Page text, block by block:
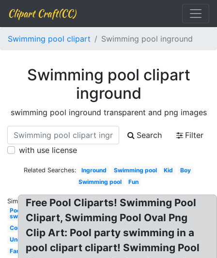
Clipart Craft(CC)
Swimming pool clipart Swimming pool inground
Swimming pool clipart
inground
swimming pool inground transparent and png images
Search
Filter
with use license
Related Searches: Inground Swimming pool Kid
Boy
Swimming pool
Fun
Similar:
Pool
swimming
Competitive
Underwater
Family
Free Pool Cliparts! Swimming Pool
Clipart, Swimming Pool Oval Png
Clip Art: Pool party swimming in a
pool clipart clipart! Swimming Pool